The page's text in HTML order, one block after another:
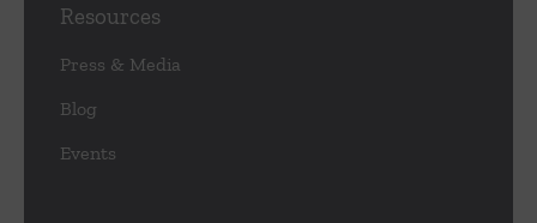
Resources
Press & Media
Blog
Events